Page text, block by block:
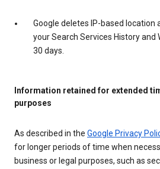
Google deletes IP-based location
your Search Services History
30 days.
Information retained for extended
purposes
As described in the Google Privacy
for longer periods of time when
business or legal purposes, such as